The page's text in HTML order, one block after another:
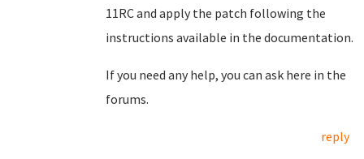
11RC and apply the patch following the
instructions available in the documentation.
If you need any help, you can ask here in the
forums.
reply